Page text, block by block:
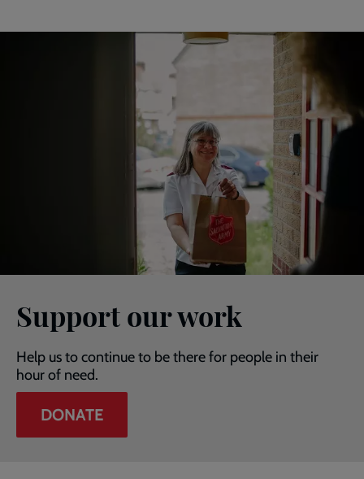
Support our work
Help us to continue to be there for people in their
hour of need.
DONATE